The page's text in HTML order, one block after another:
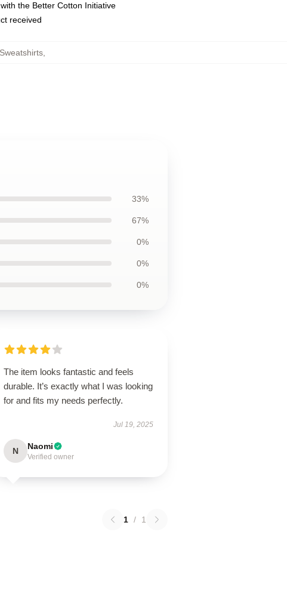
the Better Cotton Initiative
received
33%
67%
0%
0%
0%
The item looks fantastic and feels
durable. It’s exactly what I was looking
for and fits my needs perfectly.
Jul 19, 2025
N Naomi
Verified owner
1 / 1